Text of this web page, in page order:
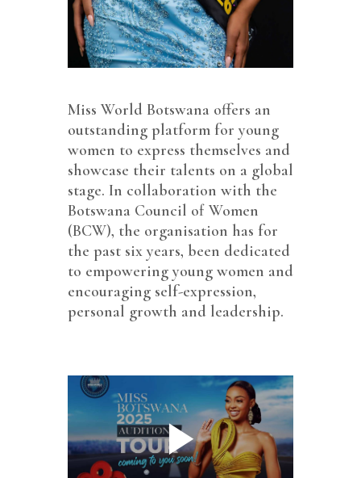
Miss World Botswana offers an
outstanding platform for young
women to express themselves and
showcase their talents on a global
stage. In collaboration with the
Botswana Council of Women
(BCW), the organisation has for
the past six years, been dedicated
to empowering young women and
encouraging self-expression,
personal growth and leadership.